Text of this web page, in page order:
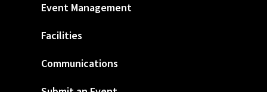
Event Management
Facilities
Communications